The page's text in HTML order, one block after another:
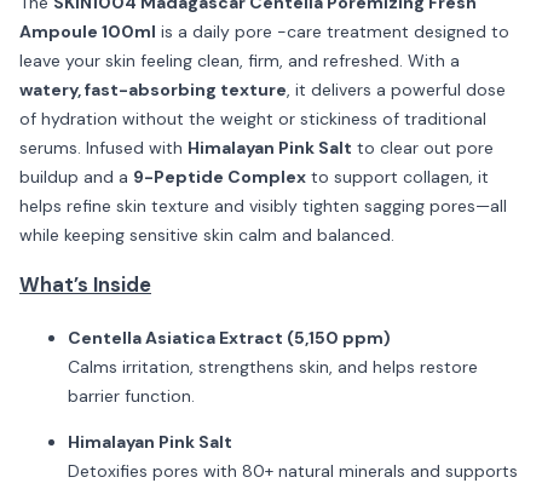
Ampoule 100ml is a daily pore -care treatment designed to
leave your skin feeling clean, firm, and refreshed. With a
watery, fast-absorbing texture, it delivers a powerful dose
of hydration without the weight or stickiness of traditional
serums. Infused with Himalayan Pink Salt to clear out pore
buildup and a 9-Peptide Complex to support collagen, it
helps refine skin texture and visibly tighten sagging pores—all
while keeping sensitive skin calm and balanced.
What’s Inside
Centella Asiatica Extract (5,150 ppm)
Calms irritation, strengthens skin, and helps restore
barrier function.
Himalayan Pink Salt
Detoxifies pores with 80+ natural minerals and supports